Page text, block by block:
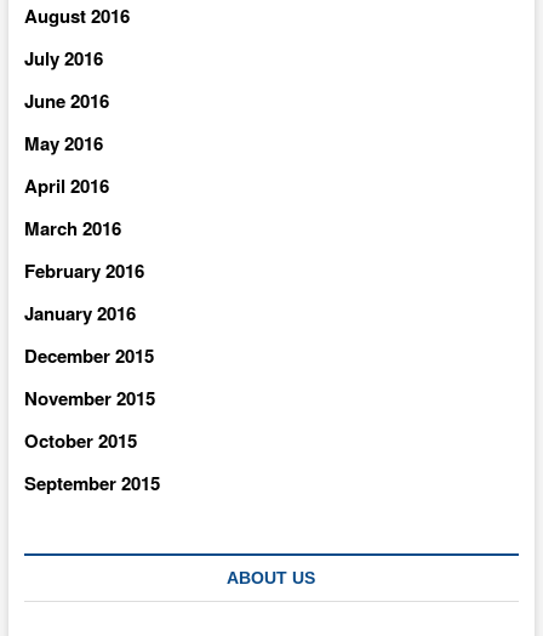
August 2016
July 2016
June 2016
May 2016
April 2016
March 2016
February 2016
January 2016
December 2015
November 2015
October 2015
September 2015
ABOUT US